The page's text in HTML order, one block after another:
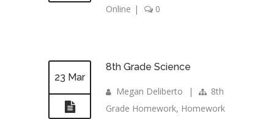
Online | 0
23 Mar
8th Grade Science
Megan Deliberto |
8th
Grade Homework, Homework